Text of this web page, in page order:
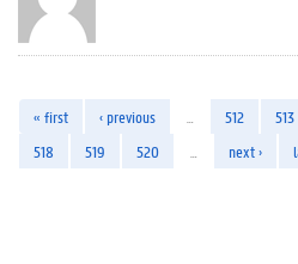
« first ‹ previous 512 513
518
519 520 next ›